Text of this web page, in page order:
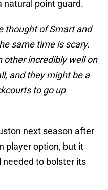
natural point guard.
thought of Smart and
same time is scary.
other incredibly well on
and they might be a
to go up
next season after
player option, but it
to bolster its